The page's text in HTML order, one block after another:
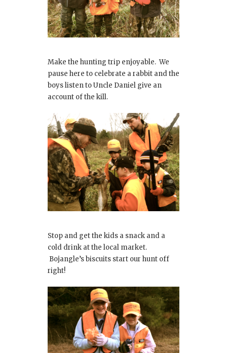
Make the hunting trip enjoyable. We
pause here to celebrate a rabbit and the
boys listen to Uncle Daniel give an
account of the kill.
Stop and get the kids a snack and a
cold drink at the local market.
Bojangle’s biscuits start our hunt off
right!